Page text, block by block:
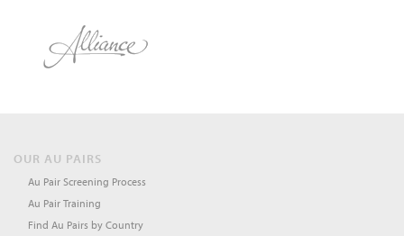
OUR AU PAIRS
Au Pair Screening Process
Au Pair Training
Find Au Pairs by Country